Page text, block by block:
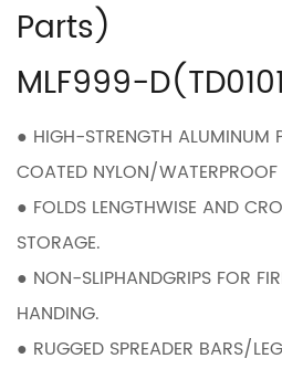
Parts)
MLF999-
● HIGH-STRENGTH ALUMINUM
COATED NYLON/WATERPROOF
● FOLDS LENGTHWISE AND
STORAGE.
● NON-SLIPHANDGRIPS FOR
HANDING.
● RUGGED SPREADER BARS/